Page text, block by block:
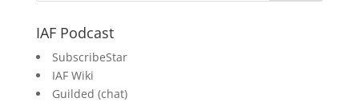
IAF Podcast
SubscribeStar
IAF Wiki
Guilded (chat)